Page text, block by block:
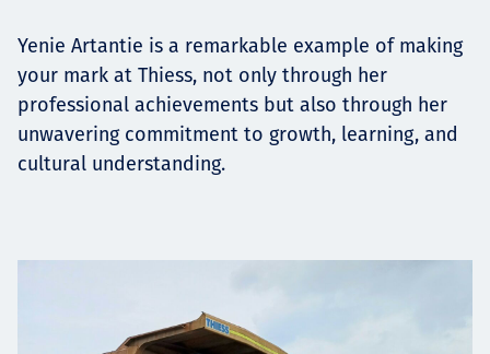
Yenie Artantie is a remarkable example of making
your mark at Thiess, not only through her
professional achievements but also through her
unwavering commitment to growth, learning, and
cultural understanding.